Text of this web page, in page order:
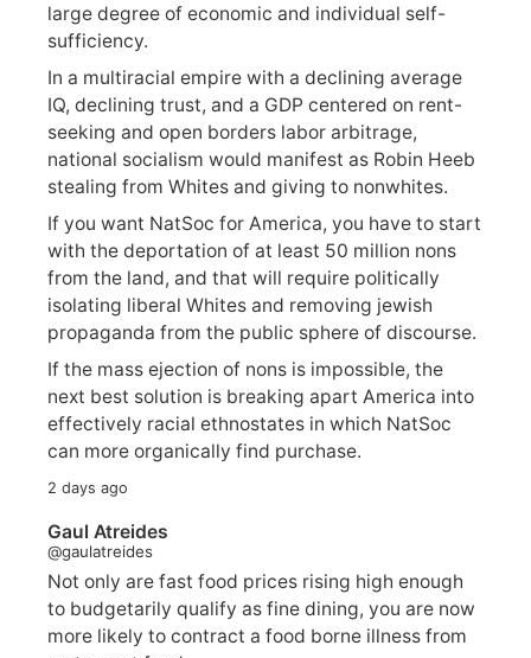
large degree of economic and individual self-
sufficiency.
In a multiracial empire with a declining average
IQ, declining trust, and a GDP centered on rent-
seeking and open borders labor arbitrage,
national socialism would manifest as Robin Heeb
stealing from Whites and giving to nonwhites.
If you want NatSoc for America, you have to start
with the deportation of at least 50 million nons
from the land, and that will require politically
isolating liberal Whites and removing jewish
propaganda from the public sphere of discourse.
If the mass ejection of nons is impossible, the
next best solution is breaking apart America into
effectively racial ethnostates in which NatSoc
can more organically find purchase.
2 days ago
Gaul Atreides
@gaulatreides
Not only are fast food prices rising high enough
to budgetarily qualify as fine dining, you are now
more likely to contract a food borne illness from